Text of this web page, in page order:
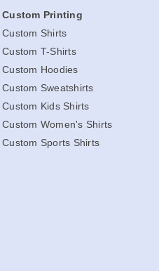
Custom Printing
Custom Shirts
Custom T-Shirts
Custom Hoodies
Custom Sweatshirts
Custom Kids Shirts
Custom Women's Shirts
Custom Sports Shirts